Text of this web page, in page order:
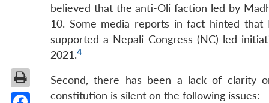
believed that the anti-Oli faction led by
10. Some media reports in fact hinted that
supported a Nepali Congress (NC)-led
2021.4
Second, there has been a lack of clarity
constitution is silent on the following issues: